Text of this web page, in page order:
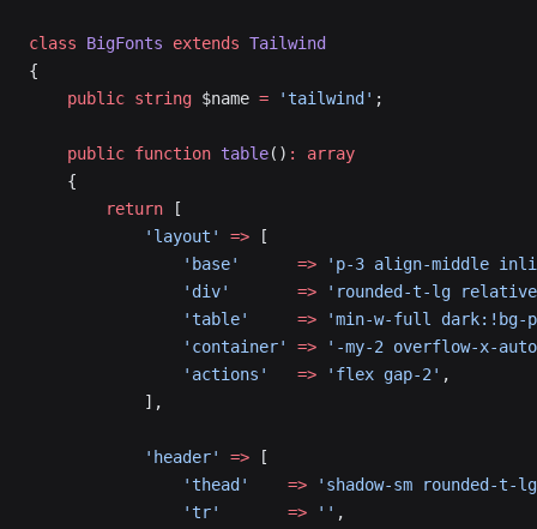
class BigFonts extends Tailwind
{
    public
string $name = 'tailwind' ;
    public
function table() :
array
    {
        return
[
            'layout'
=> [
                'base'
      =>
'p-3 align-middle
                'div'
       =>
'rounded-t-lg relative
                'table'
     =>
'min-w-full dark:!bg-
                'container'
=> '-my-2 overflow-x-
                'actions'
   =>
'flex gap-2' ,
            ],
            'header'
=> [
                'thead'
    =>
'shadow-sm rounded-t-
                'tr'
       =>
'' ,